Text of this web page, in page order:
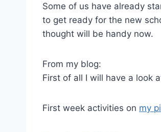
Some of us have already
to get ready for the new
thought will be handy now.
From my blog:
First of all I will have a look
First week activities on my